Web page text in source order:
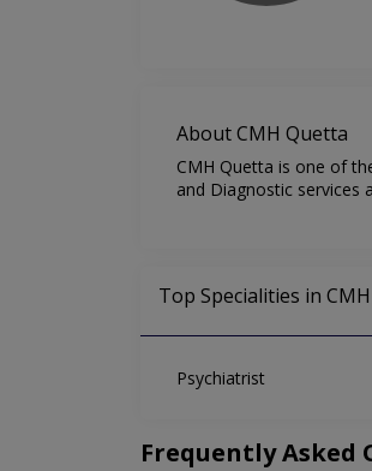
About CMH Quetta
CMH Quetta is one of
and Diagnostic services
Top Specialities in
Psychiatrist
Frequently Asked